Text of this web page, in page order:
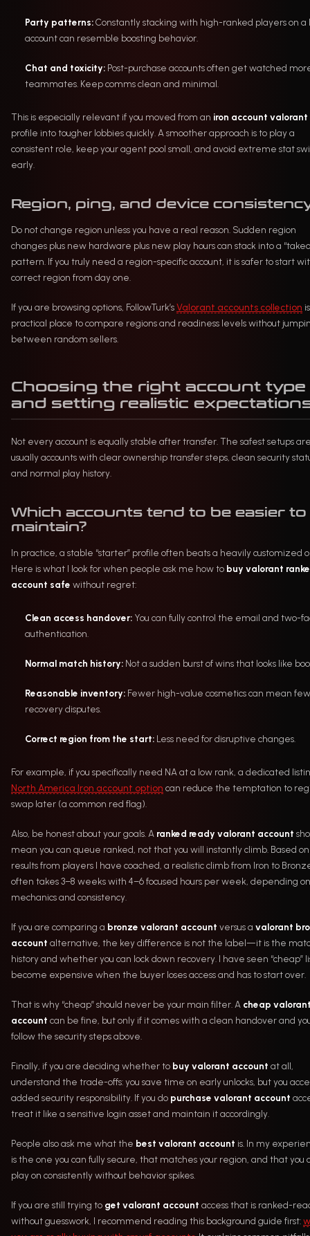
Party patterns:Constantly stacking with high-ranked players on a
account can resemble boosting behavior.
Chat and toxicity: Post-purchase accounts often get watched
teammates. Keep comms clean and minimal.
This is especially relevant if you moved from an iron account valorant
profile into tougher lobbies quickly. A smoother approach is to play a
consistent role, keep your agent pool small, and avoid extreme stat
early.
Region, ping, and device
Do not change region unless you have a real reason. Sudden region
changes plus new hardware plus new play hours can stack into a
pattern. If you truly need a region-specific account, it is safer to start
correct region from day one.
If you are browsing options, FollowTurk’sValorant accounts collection
practical place to compare regions and readiness levels without
between random sellers.
Choosing the right account type
and setting realistic
Not every account is equally stable after transfer. The safest setups
usually accounts with clear ownership transfer steps, clean security
and normal play history.
Which accounts tend to be easier to
maintain?
In practice, a stable “starter” profile often beats a heavily customized
Here is what I look for when people ask me how to buy valorant
account safe without regret:
Clean access handover: You can fully control the email and two-
authentication.
Normal match history: Not a sudden burst of wins that looks like
Reasonable inventory: Fewer high-value cosmetics can mean
recovery disputes.
Correct region from the start: Less need for disruptive changes.
For example, if you specifically need NA at a low rank, a dedicated
North America Iron account option can reduce the temptation to
swap later (a common red flag).
Also, be honest about your goals. A ranked ready valorant account
mean you can queue ranked, not that you will instantly climb. Based
results from players I have coached, a realistic climb from Iron to
often takes 3–8 weeks with 4–6 focused hours per week, depending on
mechanics and consistency.
If you are comparing a bronze valorant account versus a valorant
account alternative, the key difference is not the label—it is the
history and whether you can lock down recovery. I have seen “cheap”
become expensive when the buyer loses access and has to start over.
That is why “cheap” should never be your main filter. A cheap
account can be fine, but only if it comes with a clean handover and
follow the security steps above.
Finally, if you are deciding whether to buy valorant account at all,
understand the trade-offs: you save time on early unlocks, but you
added security responsibility. If you do purchase valorant account
treat it like a sensitive login asset and maintain it accordingly.
People also ask me what the best valorant account is. In my
is the one you can fully secure, that matches your region, and that you
play on consistently without behavior spikes.
If you are still trying to get valorant account access that is ranked-
without guesswork, I recommend reading this background guide first: